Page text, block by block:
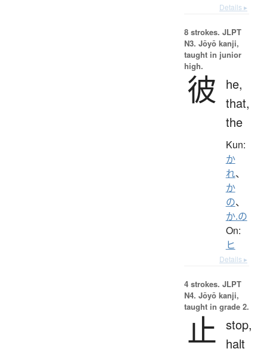
Details ▸
8 strokes. JLPT
N3. Jōyō kanji,
taught in junior
high.
彼
he,
that,
the
Kun:
か
れ、
か
の、
か.の
On:
ヒ
Details ▸
4 strokes. JLPT
N4. Jōyō kanji,
taught in grade 2.
止 stop,
halt